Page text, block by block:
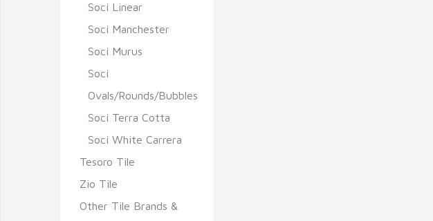
Soci Linear
Soci Manchester
Soci Murus
Soci
Ovals/Rounds/Bubbles
Soci Terra Cotta
Soci White Carrera
Tesoro Tile
Zio Tile
Other Tile Brands &